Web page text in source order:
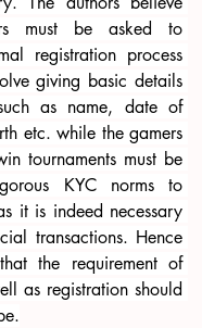
must be asked to
registration process
giving basic details
as name, date of
etc. while the gamers
tournaments must be
KYC norms to
it is indeed necessary
transactions. Hence
the requirement of
as registration should